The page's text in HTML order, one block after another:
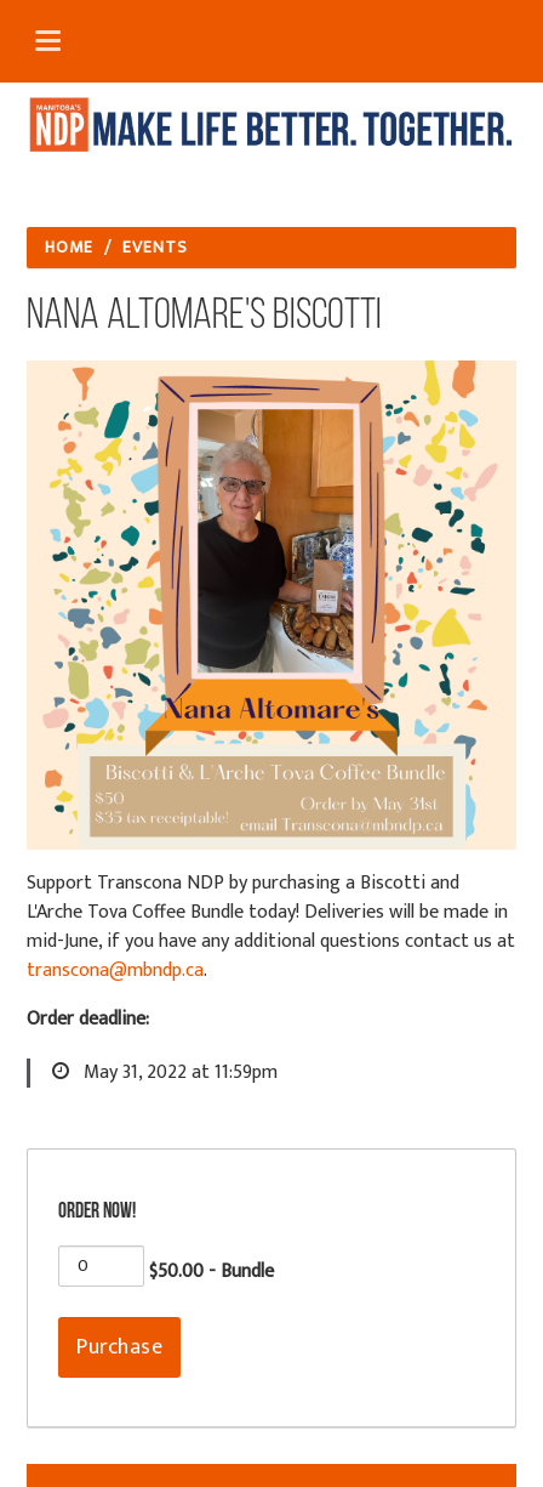
HOME / EVENTS
Nana Altomare's Biscotti
Support Transcona NDP by purchasing a Biscotti and
L'Arche Tova Coffee Bundle today! Deliveries will be made in
mid-June, if you have any additional questions contact us at
transcona@mbndp.ca.
Order deadline:
May 31, 2022 at 11:59pm
Order now!
$50.00 - Bundle